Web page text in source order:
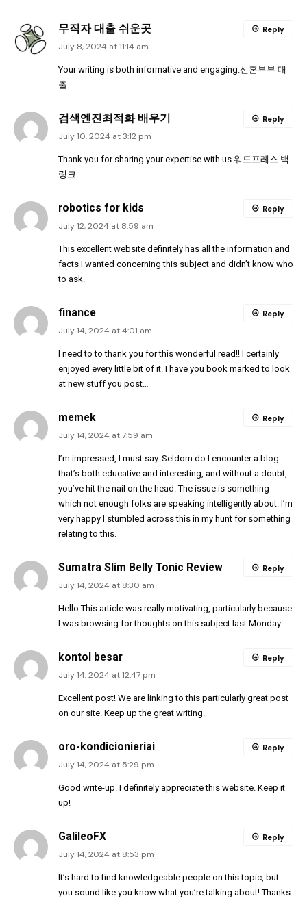
무직자 대출 쉬운곳
July 8, 2024 at 11:14 am
Your writing is both informative and engaging. 신혼부부 대
출
Reply
검색엔진최적화 배우기
July 10, 2024 at 3:12 pm
Thank you for sharing your expertise with us. 워드프레스 백
링크
Reply
robotics for kids
July 12, 2024 at 8:59 am
This excellent website definitely has all the information and
facts I wanted concerning this subject and didn’t know who
to ask.
Reply
finance
July 14, 2024 at 4:01 am
I need to to thank you for this wonderful read!! I certainly
enjoyed every little bit of it. I have you book marked to look
at new stuff you post…
Reply
memek
July 14, 2024 at 7:59 am
I’m impressed, I must say. Seldom do I encounter a blog
that’s both educative and interesting, and without a doubt,
you’ve hit the nail on the head. The issue is something
which not enough folks are speaking intelligently about. I’m
very happy I stumbled across this in my hunt for something
relating to this.
Reply
Sumatra Slim Belly Tonic Review
July 14, 2024 at 8:30 am
Hello.This article was really motivating, particularly because
I was browsing for thoughts on this subject last Monday.
Reply
kontol besar
July 14, 2024 at 12:47 pm
Excellent post! We are linking to this particularly great post
on our site. Keep up the great writing.
Reply
oro-kondicionieriai
July 14, 2024 at 5:29 pm
Good write-up. I definitely appreciate this website. Keep it
up!
Reply
GalileoFX
July 14, 2024 at 8:53 pm
It’s hard to find knowledgeable people on this topic, but
you sound like you know what you’re talking about! Thanks
Reply